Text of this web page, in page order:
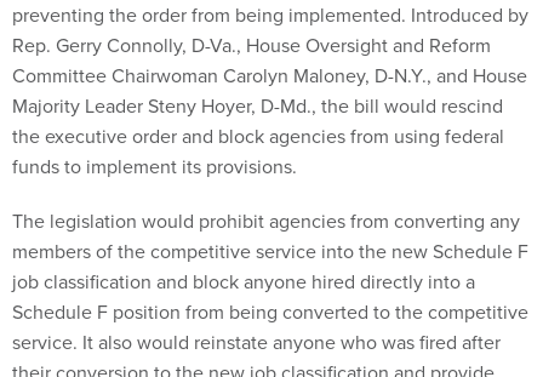
preventing the order from being implemented. Introduced by
Rep. Gerry Connolly, D-Va., House Oversight and Reform
Committee Chairwoman Carolyn Maloney, D-N.Y., and House
Majority Leader Steny Hoyer, D-Md., the bill would rescind
the executive order and block agencies from using federal
funds to implement its provisions.
The legislation would prohibit agencies from converting any
members of the competitive service into the new Schedule F
job classification and block anyone hired directly into a
Schedule F position from being converted to the competitive
service. It also would reinstate anyone who was fired after